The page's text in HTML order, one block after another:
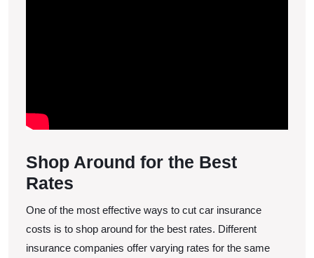
Shop Around for the Best
Rates
One of the most effective ways to cut car insurance
costs is to shop around for the best rates. Different
insurance companies offer varying rates for the same